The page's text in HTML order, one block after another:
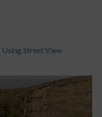
Street View